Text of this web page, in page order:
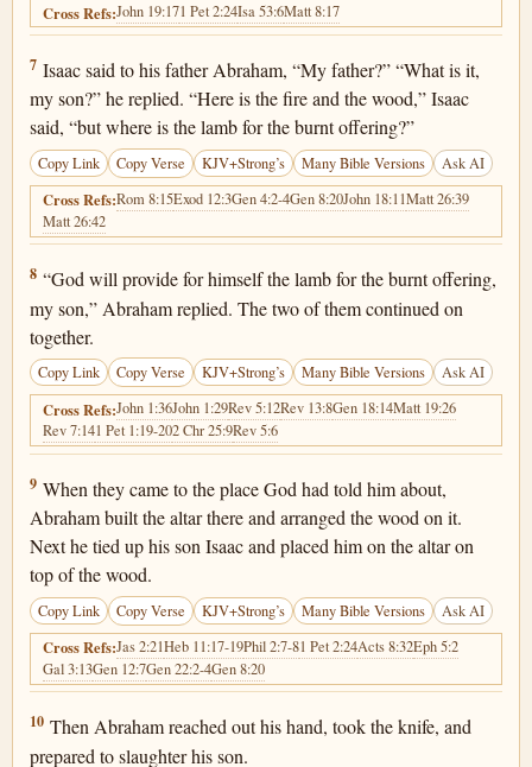
Cross Refs:John 19:171 Pet 2:24Isa 53:6Matt 8:17
Genesis 22:7
7 Isaac said to his father Abraham, “My father?” “What is it,
my son?” he replied. “Here is the fire and the wood,” Isaac
said, “but where is the lamb for the burnt offering?”
Copy Link Copy Verse KJV+Strong’s Many Bible Versions Ask AI
Cross Refs:Rom 8:15Exod 12:3Gen 4:2-4Gen 8:20John 18:11Matt 26:39
Matt 26:42
Genesis 22:8
8 “God will provide for himself the lamb for the burnt offering,
my son,” Abraham replied. The two of them continued on
together.
Copy Link Copy Verse KJV+Strong’s Many Bible Versions Ask AI
Cross Refs:John 1:36John 1:29Rev 5:12Rev 13:8Gen 18:14Matt 19:26
Rev 7:141 Pet 1:19-202 Chr 25:9Rev 5:6
Genesis 22:9
9 When they came to the place God had told him about,
Abraham built the altar there and arranged the wood on it.
Next he tied up his son Isaac and placed him on the altar on
top of the wood.
Copy Link Copy Verse KJV+Strong’s Many Bible Versions Ask AI
Cross Refs:Jas 2:21Heb 11:17-19Phil 2:7-81 Pet 2:24Acts 8:32Eph 5:2
Gal 3:13Gen 12:7Gen 22:2-4Gen 8:20
Genesis 22:10
10 Then Abraham reached out his hand, took the knife, and
prepared to slaughter his son.